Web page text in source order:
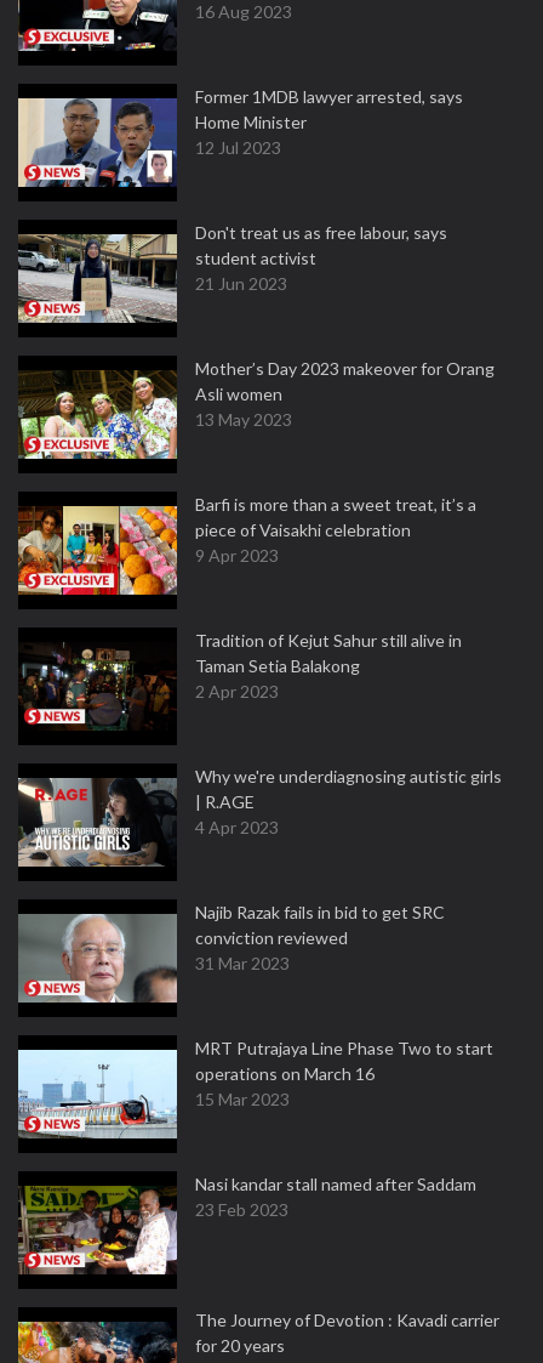
16 Aug 2023
Former 1MDB lawyer arrested, says
Home Minister
12 Jul 2023
Don't treat us as free labour, says
student activist
21 Jun 2023
Mother’s Day 2023 makeover for Orang
Asli women
13 May 2023
Barfi is more than a sweet treat, it’s a
piece of Vaisakhi celebration
9 Apr 2023
Tradition of Kejut Sahur still alive in
Taman Setia Balakong
2 Apr 2023
Why we're underdiagnosing autistic girls
| R.AGE
4 Apr 2023
Najib Razak fails in bid to get SRC
conviction reviewed
31 Mar 2023
MRT Putrajaya Line Phase Two to start
operations on March 16
15 Mar 2023
Nasi kandar stall named after Saddam
23 Feb 2023
The Journey of Devotion : Kavadi carrier
for 20 years